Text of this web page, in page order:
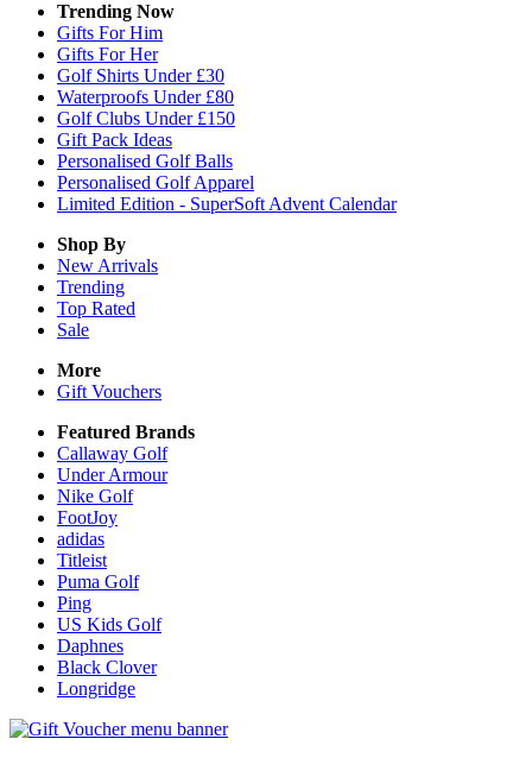
Trending Now
Gifts For Him
Gifts For Her
Golf Shirts Under £30
Waterproofs Under £80
Golf Clubs Under £150
Gift Pack Ideas
Personalised Golf Balls
Personalised Golf Apparel
Limited Edition - SuperSoft Advent Calendar
Shop By
New Arrivals
Trending
Top Rated
Sale
More
Gift Vouchers
Featured Brands
Callaway Golf
Under Armour
Nike Golf
FootJoy
adidas
Titleist
Puma Golf
Ping
US Kids Golf
Daphnes
Black Clover
Longridge